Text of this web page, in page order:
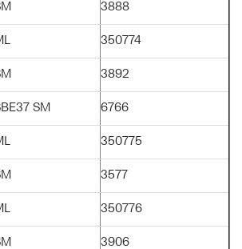
3888
350774
3892
SM 6766
350775
3577
350776
3906